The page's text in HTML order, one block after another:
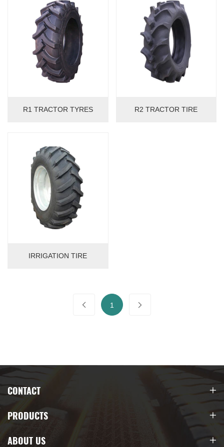
R1 TRACTOR TYRES R2 TRACTOR TIRE
IRRIGATION TIRE
1
CONTACT
PRODUCTS
ABOUT US